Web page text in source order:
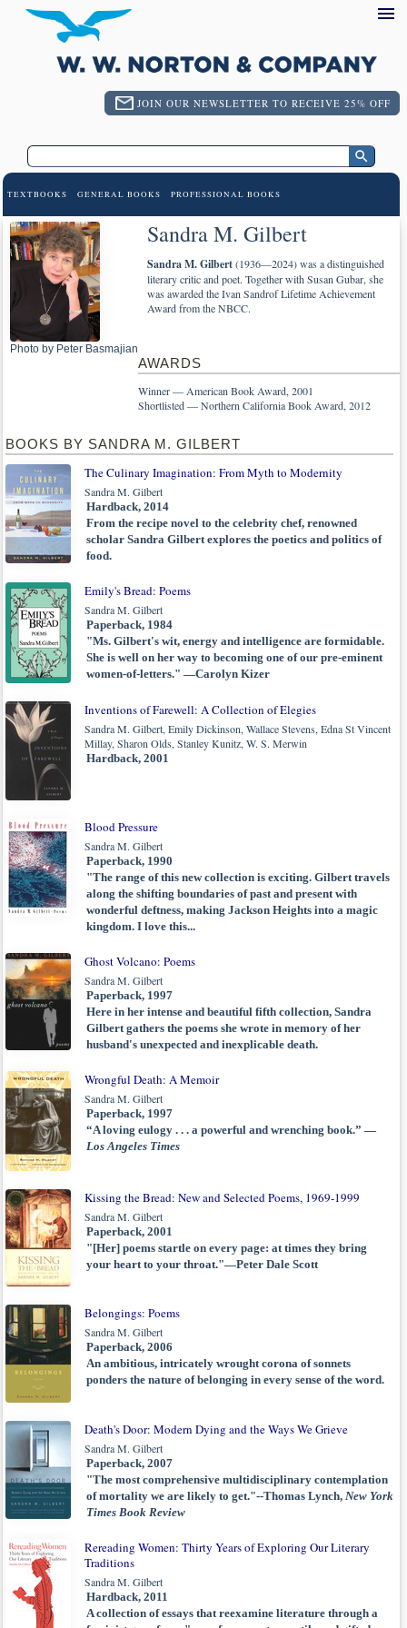
JOIN OUR NEWSLETTER TO RECEIVE 25% OFF
TEXTBOOKS GENERAL BOOKS PROFESSIONAL BOOKS
Photo by Peter Basmajian
Sandra M. Gilbert
Sandra M. Gilbert(1936—2024) was a distinguished
literary critic and poet. Together with Susan Gubar, she
was awarded the Ivan Sandrof Lifetime Achievement
Award from the NBCC.
AWARDS
Winner — American Book Award, 2001
Shortlisted — Northern California Book Award, 2012
BOOKS BY SANDRA M. GILBERT
The Culinary Imagination: From Myth to Modernity
Sandra M. Gilbert
Hardback, 2014
From the recipe novel to the celebrity chef, renowned
scholar Sandra Gilbert explores the poetics and politics of
food.
Emily's Bread: Poems
Sandra M. Gilbert
Paperback, 1984
"Ms. Gilbert's wit, energy and intelligence are formidable.
She is well on her way to becoming one of our pre-eminent
women-of-letters." —Carolyn Kizer
Inventions of Farewell: A Collection of Elegies
Sandra M. Gilbert, Emily Dickinson, Wallace Stevens, Edna St Vincent
Millay, Sharon Olds, Stanley Kunitz, W. S. Merwin
Hardback, 2001
Blood Pressure
Sandra M. Gilbert
Paperback, 1990
"The range of this new collection is exciting. Gilbert travels
along the shifting boundaries of past and present with
wonderful deftness, making Jackson Heights into a magic
kingdom. I love this...
Ghost Volcano: Poems
Sandra M. Gilbert
Paperback, 1997
Here in her intense and beautiful fifth collection, Sandra
Gilbert gathers the poems she wrote in memory of her
husband's unexpected and inexplicable death.
Wrongful Death: A Memoir
Sandra M. Gilbert
Paperback, 1997
“A loving eulogy . . . a powerful and wrenching book.” —
Los Angeles Times
Kissing the Bread: New and Selected Poems, 1969-1999
Sandra M. Gilbert
Paperback, 2001
"[Her] poems startle on every page: at times they bring
your heart to your throat."—Peter Dale Scott
Belongings: Poems
Sandra M. Gilbert
Paperback, 2006
An ambitious, intricately wrought corona of sonnets
ponders the nature of belonging in every sense of the word.
Death's Door: Modern Dying and the Ways We Grieve
Sandra M. Gilbert
Paperback, 2007
"The most comprehensive multidisciplinary contemplation
of mortality we are likely to get."--Thomas Lynch, New York
Times Book Review
Rereading Women: Thirty Years of Exploring Our Literary
Traditions
Sandra M. Gilbert
Hardback, 2011
A collection of essays that reexamine literature through a